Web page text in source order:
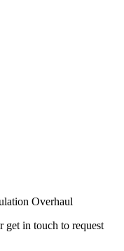
Overhaul
get in touch to request